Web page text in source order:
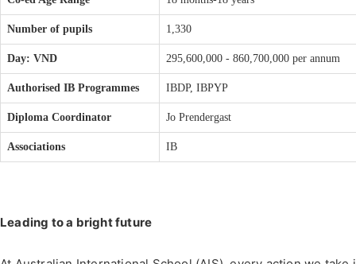
Number of pupils 1,330
Day: VND 295,600,000 - 860,700,000 per annum
Authorised IB Programmes IBDP, IBPYP
Diploma Coordinator Jo Prendergast
Associations IB
Leading to a bright future